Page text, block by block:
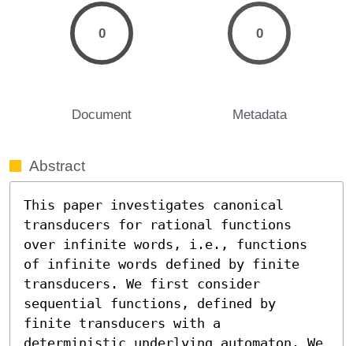
0
Document
0
Metadata
Abstract
This paper investigates canonical
transducers for rational functions
over infinite words, i.e., functions
of infinite words defined by finite
transducers. We first consider
sequential functions, defined by
finite transducers with a
deterministic underlying automaton. We